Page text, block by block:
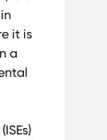
it is
a